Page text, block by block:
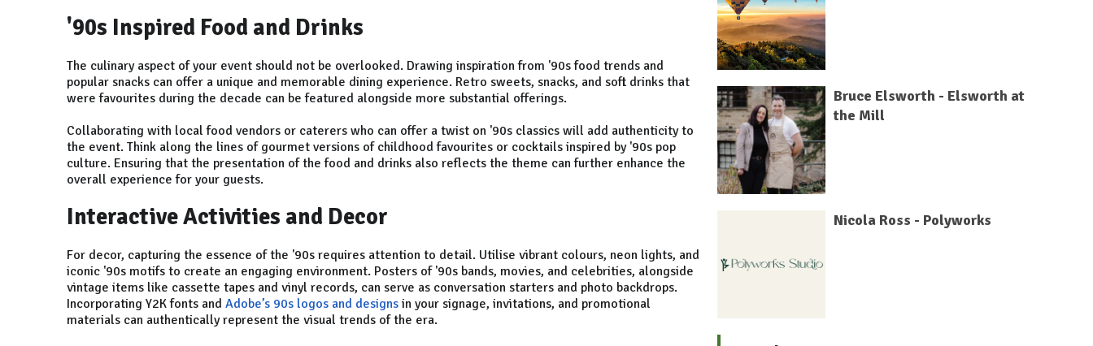
'90s Inspired Food and Drinks
The culinary aspect of your event should not be overlooked. Drawing inspiration from '90s food trends and
popular snacks can offer a unique and memorable dining experience. Retro sweets, snacks, and soft drinks that
were favourites during the decade can be featured alongside more substantial offerings.
Collaborating with local food vendors or caterers who can offer a twist on '90s classics will add authenticity to
the event. Think along the lines of gourmet versions of childhood favourites or cocktails inspired by '90s pop
culture. Ensuring that the presentation of the food and drinks also reflects the theme can further enhance the
overall experience for your guests.
Interactive Activities and Decor
For decor, capturing the essence of the '90s requires attention to detail. Utilise vibrant colours, neon lights, and
iconic '90s motifs to create an engaging environment. Posters of '90s bands, movies, and celebrities, alongside
vintage items like cassette tapes and vinyl records, can serve as conversation starters and photo backdrops.
Incorporating Y2K fonts and Adobe’s 90s logos and designs in your signage, invitations, and promotional
materials can authentically represent the visual trends of the era.
Bruce Elsworth - Elsworth at
the Mill
Nicola Ross - Polyworks